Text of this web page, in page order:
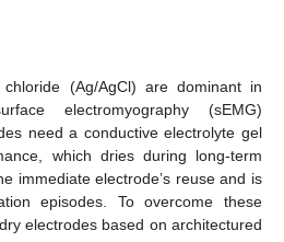
(Ag/AgCl) are dominant in
electromyography (sEMG)
need a conductive electrolyte gel
which dries during long-term
immediate electrode’s reuse and is
episodes. To overcome these
electrodes based on architectured